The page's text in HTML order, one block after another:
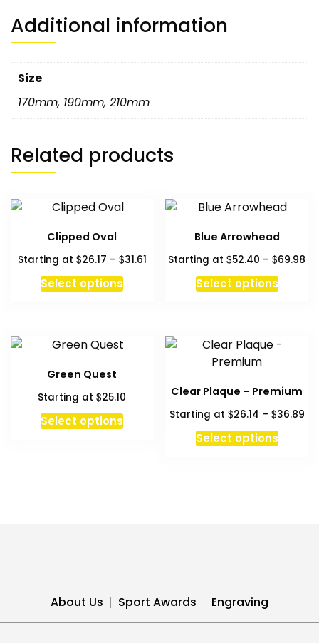
Additional information
Size
170mm, 190mm, 210mm
Related products
Clipped Oval
Starting at $26.17 – $31.61Price
Select optionsThis
product
variants.
may
be
chosen
Blue Arrowhead
Starting at$52.40 – $69.98
Select optionsThis
options
may
be
chosen
on
Green Quest
Starting at$25.10
Select options
Clear Plaque – Premium
Starting at $26.14 – $36.89
Select optionsThis
the
About Us Sport Awards Engraving